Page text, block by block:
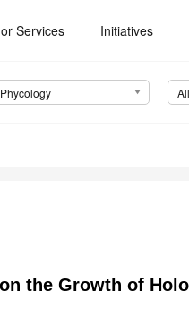
Services Initiatives
Phycology
the Growth of